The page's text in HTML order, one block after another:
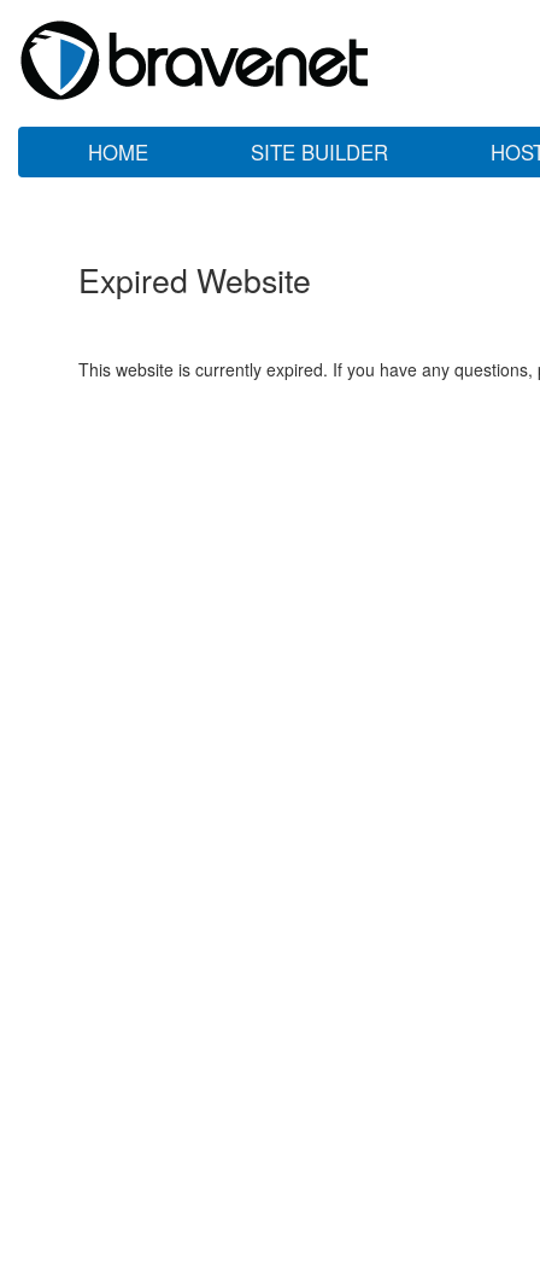
HOME SITE BUILDER
Expired Website
This website is currently expired. If you have any